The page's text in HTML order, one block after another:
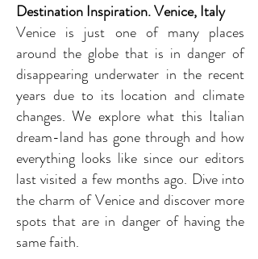
Destination Inspiration. Venice, Italy
Venice is just one of many places
around the globe that is in danger of
disappearing underwater in the recent
years due to its location and climate
changes. We explore what this Italian
dream-land has gone through and how
everything looks like since our editors
last visited a few months ago. Dive into
the charm of Venice and discover more
spots that are in danger of having the
same faith.